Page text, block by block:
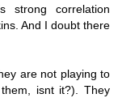
strong correlation
And I doubt there
are not playing to
isnt it?). They